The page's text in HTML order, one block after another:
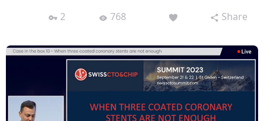
2 768 Share